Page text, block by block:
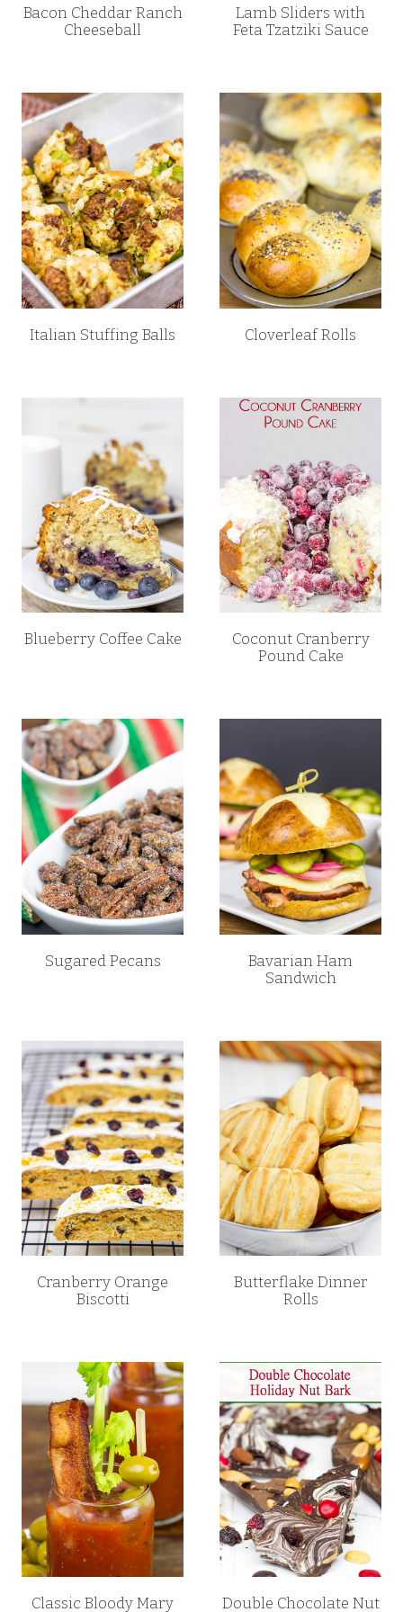
Bacon Cheddar Ranch
Cheeseball
Lamb Sliders with
Feta Tzatziki Sauce
Italian Stuffing Balls Cloverleaf Rolls
Blueberry Coffee Cake
Coconut Cranberry
Pound Cake
Sugared Pecans
Bavarian Ham
Sandwich
Cranberry Orange
Biscotti
Butterflake Dinner
Rolls
Classic Bloody Mary
Double Chocolate Nut